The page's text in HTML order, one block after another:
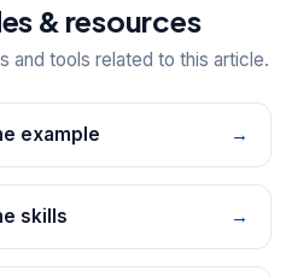
& resources
and tools related to this article.
example →
skills →